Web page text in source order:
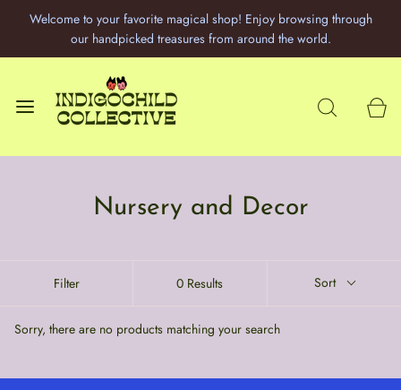
Welcome to your favorite magical shop! Enjoy browsing through
our handpicked treasures from around the world.
Nursery and Decor
Filter 0 Results Sort
Sorry, there are no products matching your search